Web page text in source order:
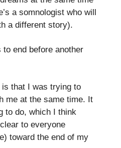
a somnologist who will
a different story).
to end before another
that I was trying to
me at the same time. It
to do, which I think
to everyone
toward the end of my